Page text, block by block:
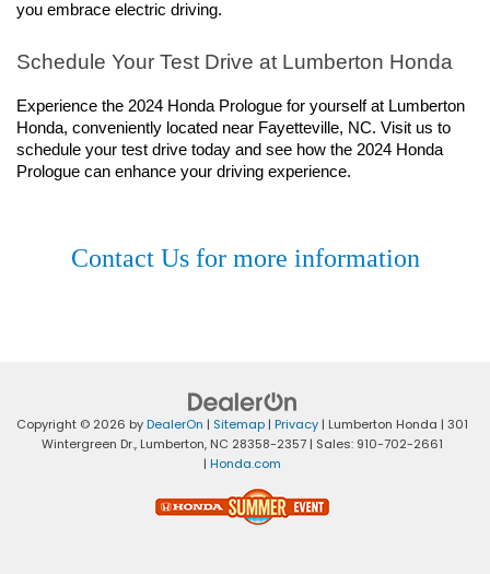
you embrace electric driving.
Schedule Your Test Drive at Lumberton Honda
Experience the 2024 Honda Prologue for yourself at Lumberton
Honda, conveniently located near Fayetteville, NC. Visit us to
schedule your test drive today and see how the 2024 Honda
Prologue can enhance your driving experience.
Contact Us for more information
Copyright © 2026 byDealerOn | Sitemap | Privacy | Lumberton Honda | 301
Wintergreen Dr., Lumberton, NC 28358-2357 | Sales: 910-702-2661
| Honda.com